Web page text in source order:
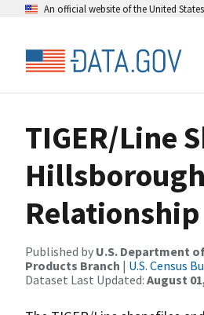
An official website of the United
TIGER/Line
Published by U.S. Department
Products Branch | U.S. Census
Dataset Last Updated: August